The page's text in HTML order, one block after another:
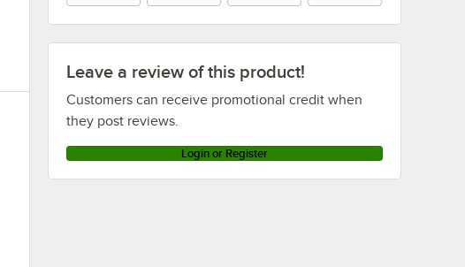
Leave a review of this product!
Customers can receive promotional credit when
they post reviews.
Login or Register